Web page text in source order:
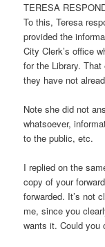
TERESA
To this, Teresa
provided the
City Clerk’s office
for the Library.
they have not
Note she did not
whatsoever,
to the public, etc.
I replied on the
copy of your
forwarded. It’s not
me, since you
wants it. Could you